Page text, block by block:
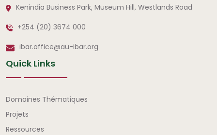
Kenindia Business Park, Museum Hill, Westlands Road
+254 (20) 3674 000
ibar.office@au-ibar.org
Quick Links
Liens rapides
Domaines Thématiques
Projets
Ressources